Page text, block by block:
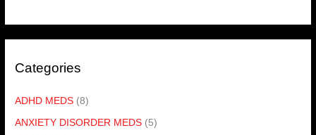
Categories
ADHD MEDS (8)
ANXIETY DISORDER MEDS (5)